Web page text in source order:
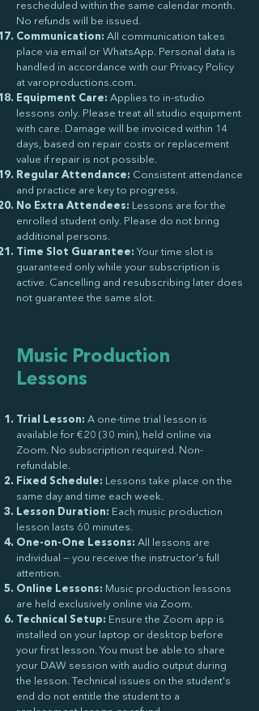
rescheduled within the same calendar month.
No refunds will be issued.
Communication: All communication takes
place via email or WhatsApp. Personal data is
handled in accordance with our Privacy Policy
at varoproductions.com.
Equipment Care: Applies to in-studio
lessons only. Please treat all studio equipment
with care. Damage will be invoiced within 14
days, based on repair costs or replacement
value if repair is not possible.
Regular Attendance: Consistent attendance
and practice are key to progress.
No Extra Attendees: Lessons are for the
enrolled student only. Please do not bring
additional persons.
Time Slot Guarantee: Your time slot is
guaranteed only while your subscription is
active. Cancelling and resubscribing later does
not guarantee the same slot.
Music Production
Lessons
Trial Lesson: A one-time trial lesson is
available for €20 (30 min), held online via
Zoom. No subscription required. Non-
refundable.
Fixed Schedule: Lessons take place on the
same day and time each week.
Lesson Duration: Each music production
lesson lasts 60 minutes.
One-on-One Lessons: All lessons are
individual — you receive the instructor's full
attention.
Online Lessons: Music production lessons
are held exclusively online via Zoom.
Technical Setup: Ensure the Zoom app is
installed on your laptop or desktop before
your first lesson. You must be able to share
your DAW session with audio output during
the lesson. Technical issues on the student's
end do not entitle the student to a